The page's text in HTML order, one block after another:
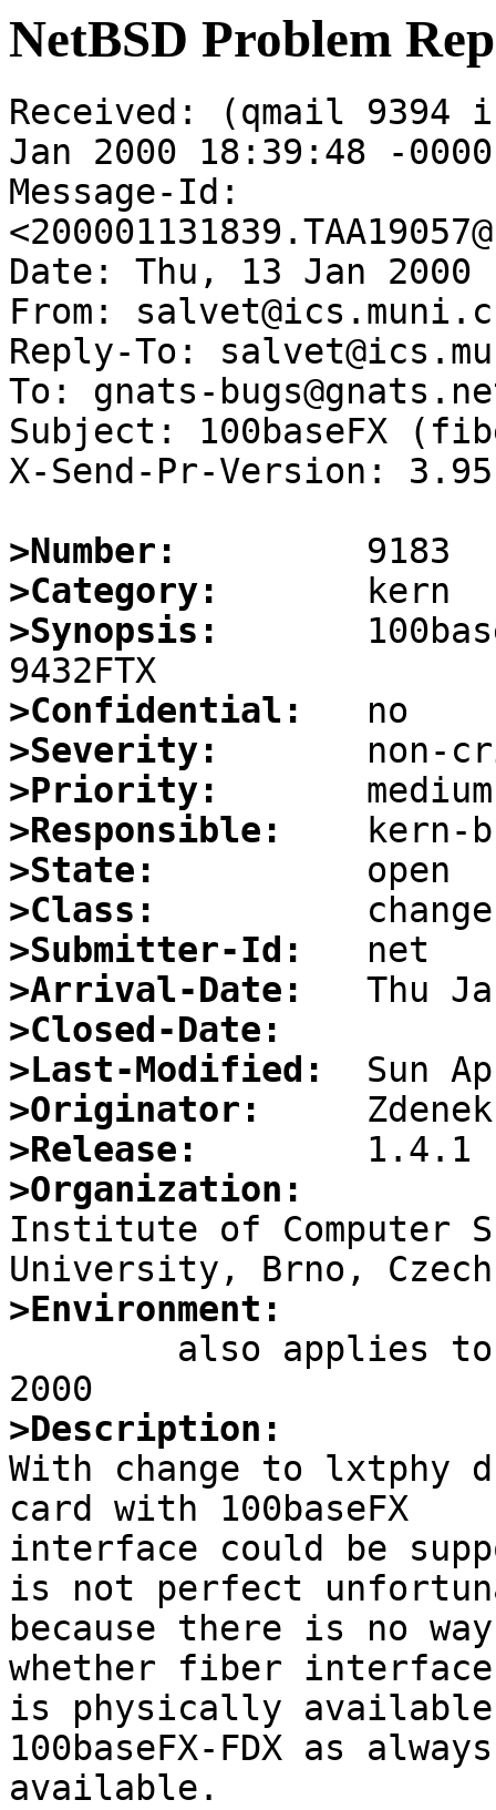
NetBSD Problem
Received: (qmail 9394
Jan 2000 18:39:48 -0000
Message-Id:
Date: Thu, 13 Jan 2000
From:
Reply-To:
To: gnats-
Subject: 100baseFX
X-Send-Pr-Version: 3.95
>Number:
>Category:
>Synopsis:
>Confidential:
>Severity:
>Priority:
>Responsible:
>State:
>Class:
>Submitter-Id:
>Arrival-Date:
>Closed-Date:
>Last-Modified:
>Originator:
>Release:
>Organization:
Institute of Computer
>Environment:
>Description:
With change to lxtphy
card with 100baseFX
interface could be
is not perfect
because there is no
whether fiber interface
is physically
100baseFX-FDX as always
available.